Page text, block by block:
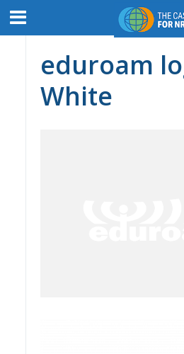
eduroam
White